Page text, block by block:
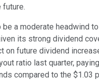
future.
a moderate headwind
its strong dividend
on future dividend
ratio last quarter,
compared to the $1.03